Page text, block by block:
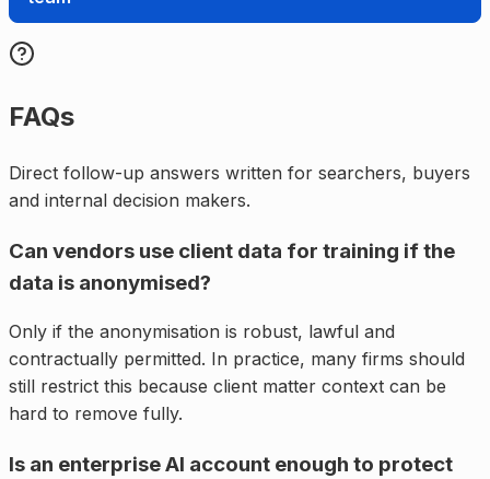
FAQs
Direct follow-up answers written for searchers, buyers
and internal decision makers.
Can vendors use client data for training if the
data is anonymised?
Only if the anonymisation is robust, lawful and
contractually permitted. In practice, many firms should
still restrict this because client matter context can be
hard to remove fully.
Is an enterprise AI account enough to protect